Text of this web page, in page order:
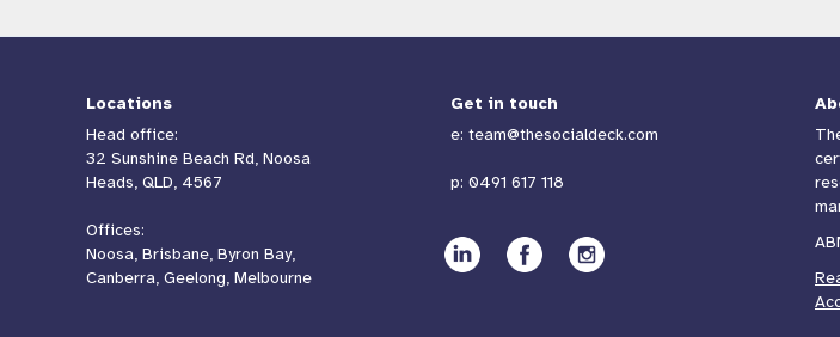
Locations
Head office:
32 Sunshine Beach Rd, Noosa
Heads, QLD, 4567
Offices:
Noosa, Brisbane, Byron Bay,
Canberra, Geelong, Melbourne
Get in touch
e: team@thesocialdeck.com
p: 0491 617 118